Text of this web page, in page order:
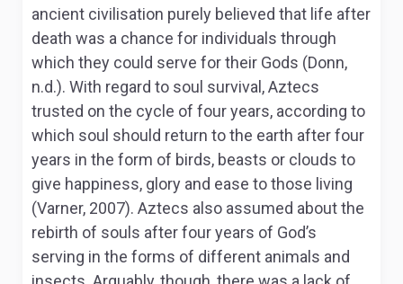
ancient civilisation purely believed that life after
death was a chance for individuals through
which they could serve for their Gods (Donn,
n.d.). With regard to soul survival, Aztecs
trusted on the cycle of four years, according to
which soul should return to the earth after four
years in the form of birds, beasts or clouds to
give happiness, glory and ease to those living
(Varner, 2007). Aztecs also assumed about the
rebirth of souls after four years of God’s
serving in the forms of different animals and